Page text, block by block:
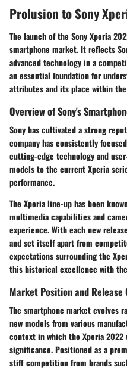
Prolusion to Sony
The launch of the Sony Xperia
smartphone market. It reflects
advanced technology in a
an essential foundation for
attributes and its place within
Overview of Sony's
Sony has cultivated a strong
company has consistently
cutting-edge technology and
models to the current Xperia
performance.
The Xperia line-up has been
multimedia capabilities and
experience. With each new
and set itself apart from
expectations surrounding the
this historical excellence with
Market Position and Release
The smartphone market evolves
new models from various
context in which the Xperia 2022
significance. Positioned as a
stiff competition from brands